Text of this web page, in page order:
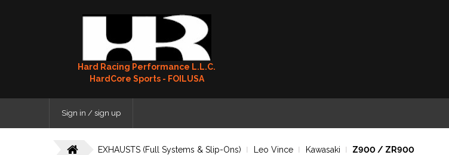
Hard Racing Performance L.L.C.
HardCore Sports - FOILUSA
Sign in / sign up
EXHAUSTS (Full Systems & Slip-Ons) Leo Vince Kawasaki Z900 / ZR900